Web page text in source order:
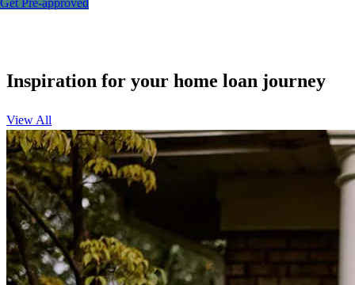
Get Pre-approved
Inspiration for your home loan journey
View All